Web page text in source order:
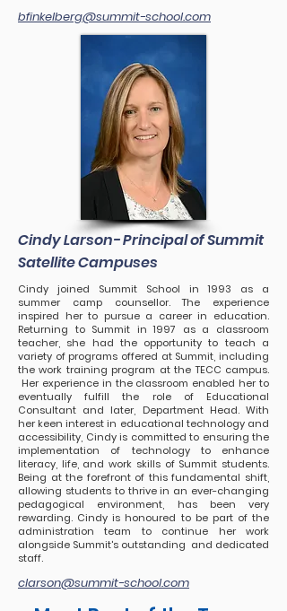
bfinkelberg@summit-school.com
Cindy Larson- Principal of Summit
Satellite Campuses
Cindy joined Summit School in 1993 as a
summer camp counsellor. The experience
inspired her to pursue a career in education.
Returning to Summit in 1997 as a classroom
teacher, she had the opportunity to teach a
variety of programs offered at Summit, including
the work training program at the TECC campus.
Her experience in the classroom enabled her to
eventually fulfill the role of Educational
Consultant and later, Department Head. With
her keen interest in educational technology and
accessibility, Cindy is committed to ensuring the
implementation of technology to enhance
literacy, life, and work skills of Summit students.
Being at the forefront of this fundamental shift,
allowing students to thrive in an ever-changing
pedagogical environment, has been very
rewarding. Cindy is honoured to be part of the
administration team to continue her work
alongside Summit's outstanding and dedicated
staff.
clarson@summit-school.com